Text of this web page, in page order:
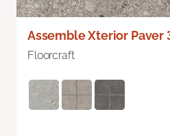
Assemble Xterior Paver
Floorcraft